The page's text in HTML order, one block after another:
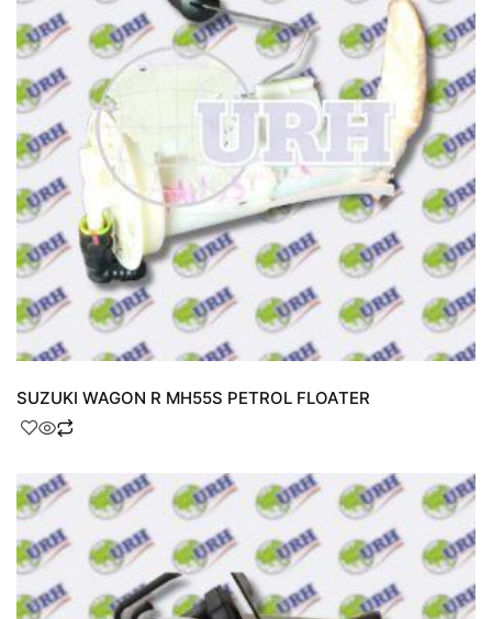
SUZUKI WAGON R MH55S PETROL FLOATER